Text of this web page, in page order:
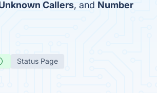
Callers, and Number
Status Page